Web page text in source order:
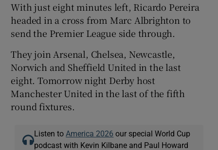
With just eight minutes left, Ricardo Pereira
headed in a cross from Marc Albrighton to
send the Premier League side through.
They join Arsenal, Chelsea, Newcastle,
Norwich and Sheffield United in the last
eight. Tomorrow night Derby host
Manchester United in the last of the fifth
round fixtures.
Listen to America 2026 our special World Cup
podcast with Kevin Kilbane and Paul Howard